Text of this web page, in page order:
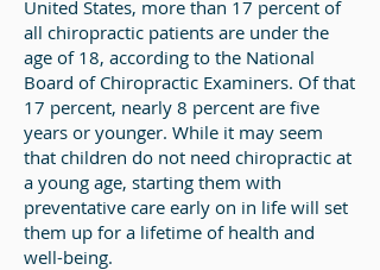
United States, more than 17 percent of
all chiropractic patients are under the
age of 18, according to the National
Board of Chiropractic Examiners. Of that
17 percent, nearly 8 percent are five
years or younger. While it may seem
that children do not need chiropractic at
a young age, starting them with
preventative care early on in life will set
them up for a lifetime of health and
well-being.